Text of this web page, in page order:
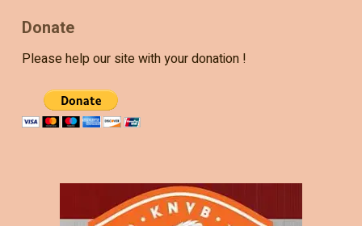
Donate
Please help our site with your donation !